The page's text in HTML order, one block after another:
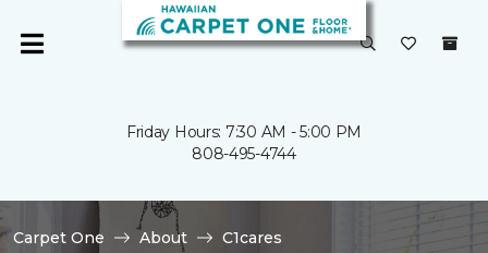
Friday Hours: 7:30 AM - 5:00 PM
808-495-4744
Carpet One About
C1cares